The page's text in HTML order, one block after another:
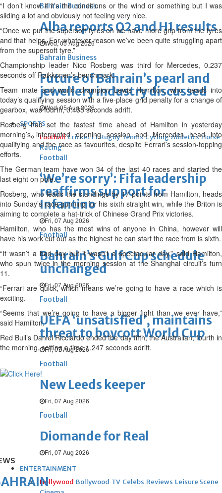
Bahrain Business
Alba reports Q2 and H1 results
Wed, 05 Aug 2026
Bahrain Business
Future of Bahrain’s pearl and
jewellery industry discussed
Wed, 05 Aug 2026
SPORTS
Football Cricket F1 Rugby Tennis Cycling Athletics Horse
Racing
Football
‘We’re sorry’: Fifa leadership
reaffirms support for
Infantino
Fri, 07 Aug 2026
Football
Bahrain’s Gulf Cup schedule
unchanged
Fri, 07 Aug 2026
Football
UEFA ‘unsatisfied’, maintains
threat to boycott World Cup
Fri, 07 Aug 2026
Football
New Leeds keeper
Fri, 07 Aug 2026
Football
Diomande for Real
Fri, 07 Aug 2026
ENTERTAINMENT
Hollywood Bollywood TV Celebs Reviews Leisure Scene
“I don’t know if it’s the conditions or the wind or something but I was
sliding a lot and obviously not feeling very nice.
“Once we put the supersoft tyres on we have more grip from the tyres
and that helps. For whatever reason we’ve been quite struggling apart
from the supersoft tyre.”
Championship leader Nico Rosberg was third for Mercedes, 0.237
seconds off Raikkonen’s benchmark.
Team mate and world champion Lewis Hamilton, who heads into
today’s qualifying session with a five-place grid penalty for a change of
gearbox, was fourth, 0.433 seconds adrift.
Rosberg had set the fastest time ahead of Hamilton in yesterday
morning’s interrupted opening session and Mercedes head into
qualifying and the race as favourites, despite Ferrari’s session-topping
efforts.
The German team have won 34 of the last 40 races and started the
last eight on pole.
Rosberg, who leads the standings by 17 points from Hamilton, heads
into Sunday’s race gunning for his sixth straight win, while the Briton is
aiming to complete a hat-trick of Chinese Grand Prix victories.
Hamilton, who has the most wins of anyone in China, however will
have his work cut out as the highest he can start the race from is sixth.
“It wasn’t a bad day but it wasn’t a spectacular day,” said Hamilton,
who spun twice in the morning session at the Shanghai circuit’s turn
11.
“Ferrari are quick, which means we’re going to have a race which is
exciting.
“Seems that we’re going to have a bigger fight than we ever have,”
said Hamilton.
Red Bull’s Daniel Ricciardo ended the day fifth, the Australian, fourth in
the morning, setting a time 1.247 seconds adrift.